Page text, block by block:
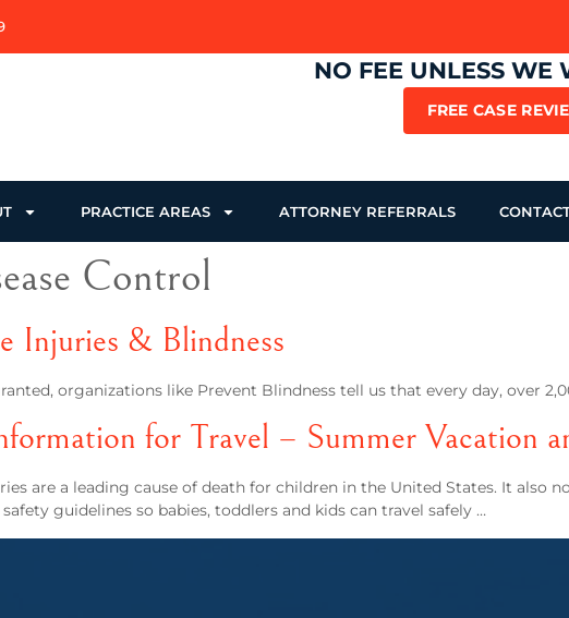
NO FEE UNLESS WE
FREE CASE
PRACTICE AREAS ATTORNEY REFERRALS
Control
Injuries & Blindness
organizations like Prevent Blindness tell us that every day, over
for Travel – Summer Vacation
are a leading cause of death for children in the United States. It also
guidelines so babies, toddlers and kids can travel safely …